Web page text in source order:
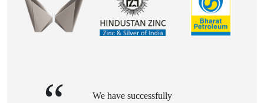
We have successfully